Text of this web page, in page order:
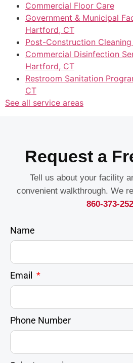
Commercial Floor Care
Government & Municipal
Hartford, CT
Post-Construction
Commercial Disinfection
Hartford, CT
Restroom Sanitation
CT
See all service areas
Request a
Tell us about your facility
convenient walkthrough. We
860-373-
Name
Email
Phone Number